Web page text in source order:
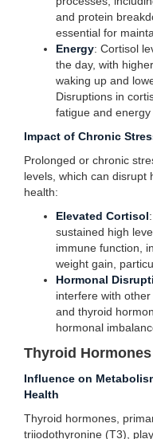
and protein
essential for
Energy: Cortisol
the day, with
waking up and
Disruptions in
fatigue and energy
Impact of Chronic
Prolonged or chronic
levels, which can disrupt
health:
Elevated Cortisol
sustained high
immune function,
weight gain,
Hormonal
interfere with
and thyroid
hormonal
Thyroid Hormones
Influence on
Health
Thyroid hormones,
triiodothyronine (T3),